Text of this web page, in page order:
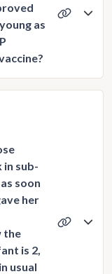
as
in sub-
soon
her
the
is 2,
usual